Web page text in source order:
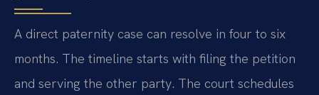
A direct paternity case can resolve in four to six
months. The timeline starts with filing the petition
and serving the other party. The court schedules